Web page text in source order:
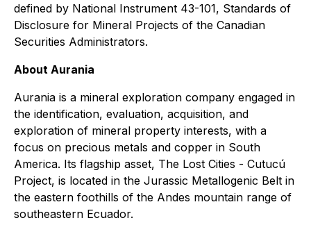
defined by National Instrument 43-101, Standards of
Disclosure for Mineral Projects of the Canadian
Securities Administrators.
About Aurania
Aurania is a mineral exploration company engaged in
the identification, evaluation, acquisition, and
exploration of mineral property interests, with a
focus on precious metals and copper in South
America. Its flagship asset, The Lost Cities - Cutucú
Project, is located in the Jurassic Metallogenic Belt in
the eastern foothills of the Andes mountain range of
southeastern Ecuador.